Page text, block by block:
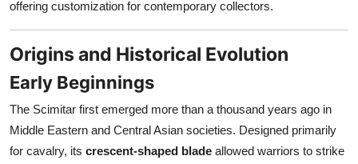
offering customization for contemporary collectors.
Origins and Historical Evolution
Early Beginnings
The Scimitar first emerged more than a thousand years ago in
Middle Eastern and Central Asian societies. Designed primarily
for cavalry, its crescent-shaped blade allowed warriors to strike